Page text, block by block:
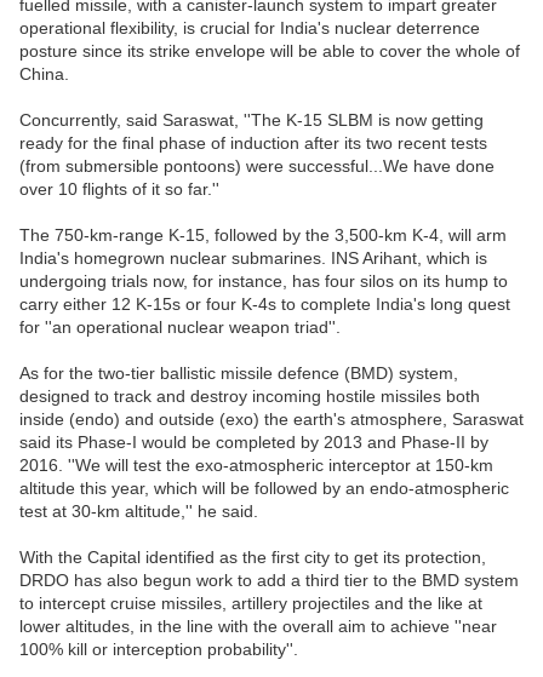
fuelled missile, with a canister-launch system to impart greater
operational flexibility, is crucial for India's nuclear deterrence
posture since its strike envelope will be able to cover the whole of
China.
Concurrently, said Saraswat, ''The K-15 SLBM is now getting
ready for the final phase of induction after its two recent tests
(from submersible pontoons) were successful...We have done
over 10 flights of it so far.''
The 750-km-range K-15, followed by the 3,500-km K-4, will arm
India's homegrown nuclear submarines. INS Arihant, which is
undergoing trials now, for instance, has four silos on its hump to
carry either 12 K-15s or four K-4s to complete India's long quest
for ''an operational nuclear weapon triad''.
As for the two-tier ballistic missile defence (BMD) system,
designed to track and destroy incoming hostile missiles both
inside (endo) and outside (exo) the earth's atmosphere, Saraswat
said its Phase-I would be completed by 2013 and Phase-II by
2016. ''We will test the exo-atmospheric interceptor at 150-km
altitude this year, which will be followed by an endo-atmospheric
test at 30-km altitude,'' he said.
With the Capital identified as the first city to get its protection,
DRDO has also begun work to add a third tier to the BMD system
to intercept cruise missiles, artillery projectiles and the like at
lower altitudes, in the line with the overall aim to achieve ''near
100% kill or interception probability''.